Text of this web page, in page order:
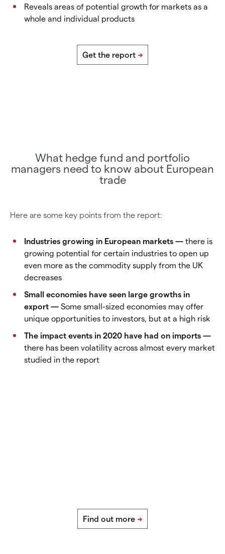
Reveals areas of potential growth for markets as a
whole and individual products
What hedge fund and portfolio
managers need to know about European
trade
Here are some key points from the report:
Industries growing in European markets — there is
growing potential for certain industries to open up
even more as the commodity supply from the UK
decreases
Small economies have seen large growths in
export — Some small-sized economies may offer
unique opportunities to investors, but at a high risk
The impact events in 2020 have had on imports —
there has been volatility across almost every market
studied in the report